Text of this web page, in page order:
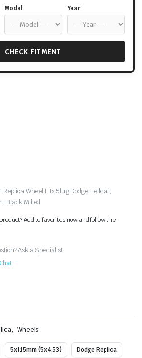
Model Year
CHECK FITMENT
Replica Wheel Fits 5lug Dodge Hellcat,
Black Milled
Add to favorites now and follow the
Ask a Specialist
, Wheels
5x115mm (5x4.53) Dodge Replica